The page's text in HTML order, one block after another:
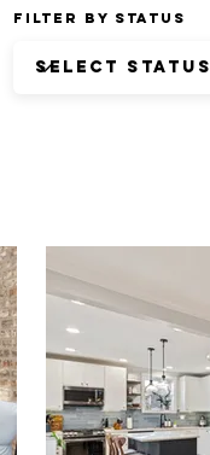
Filter by Status